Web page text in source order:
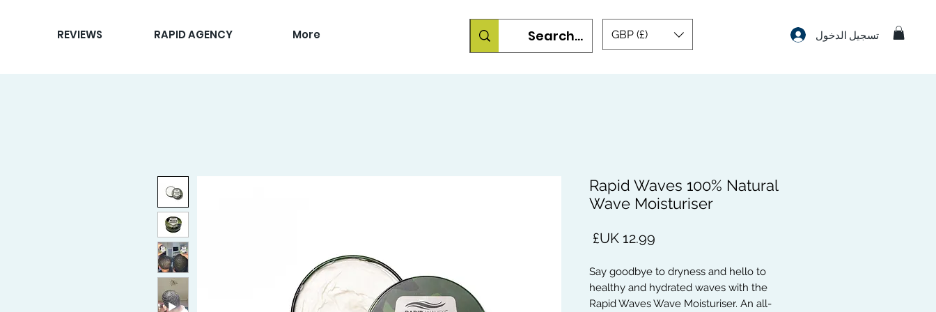
REVIEWS RAPID AGENCY More GBP (£) تسجيل الدخول
Rapid Waves 100% Natural
Wave Moisturiser
Say goodbye to dryness and hello to
healthy and hydrated waves with the
Rapid Waves Wave Moisturiser. An all-